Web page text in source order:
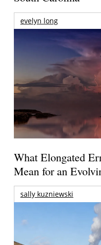
evelyn long
What Elongated
Mean for an
sally kuzniewski